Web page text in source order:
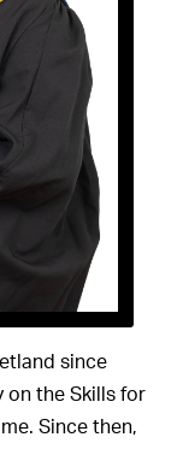
since
on the Skills for
Since then,